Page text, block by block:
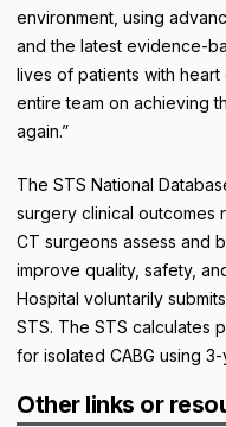
Other links or
environment, using
and the latest evidence-
lives of patients with
entire team on achieving
again.”
The STS National
surgery clinical outcomes
CT surgeons assess and
improve quality, safety,
Hospital voluntarily
STS. The STS calculates
for isolated CABG using